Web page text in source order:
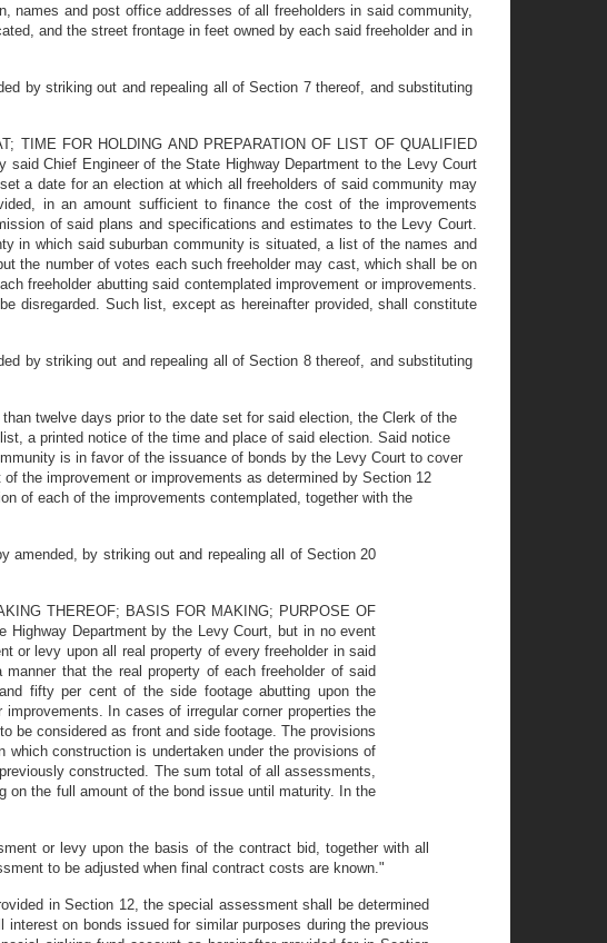
names and post office addresses of all freeholders in said community,
and the street frontage in feet owned by each said freeholder and in
by striking out and repealing all of Section 7 thereof, and substituting
TIME FOR HOLDING AND PREPARATION OF LIST OF QUALIFIED
Chief Engineer of the State Highway Department to the Levy Court
a date for an election at which all freeholders of said community may
in an amount sufficient to finance the cost of the improvements
of said plans and specifications and estimates to the Levy Court.
in which said suburban community is situated, a list of the names and
the number of votes each such freeholder may cast, which shall be on
freeholder abutting said contemplated improvement or improvements.
disregarded. Such list, except as hereinafter provided, shall constitute
by striking out and repealing all of Section 8 thereof, and substituting
twelve days prior to the date set for said election, the Clerk of the
a printed notice of the time and place of said election. Said notice
is in favor of the issuance of bonds by the Levy Court to cover
the improvement or improvements as determined by Section 12
of each of the improvements contemplated, together with the
amended, by striking out and repealing all of Section 20
THEREOF; BASIS FOR MAKING; PURPOSE OF
Department by the Levy Court, but in no event
or levy upon all real property of every freeholder in said
that the real property of each freeholder of said
fifty per cent of the side footage abutting upon the
In cases of irregular corner properties the
be considered as front and side footage. The provisions
construction is undertaken under the provisions of
constructed. The sum total of all assessments,
the full amount of the bond issue until maturity. In the
or levy upon the basis of the contract bid, together with all
to be adjusted when final contract costs are known."
in Section 12, the special assessment shall be determined
interest on bonds issued for similar purposes during the previous